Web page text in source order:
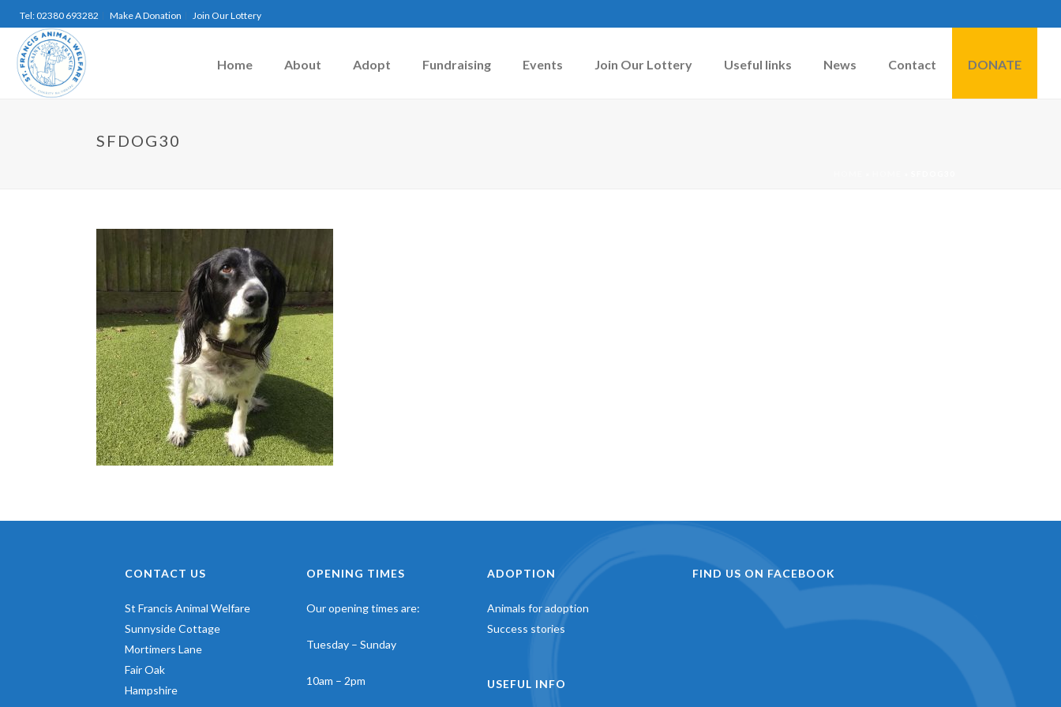
Tel: 02380 693282 Make A Donation Join Our Lottery
Home About Adopt Fundraising Events Join Our Lottery Useful links News Contact DONATE
SFDOG30
CONTACT US
St Francis Animal Welfare
Sunnyside Cottage
Mortimers Lane
Fair Oak
Hampshire
OPENING TIMES
Our opening times are:
Tuesday – Sunday
10am – 2pm
ADOPTION
Animals for adoption
Success stories
USEFUL INFO
FIND US ON FACEBOOK